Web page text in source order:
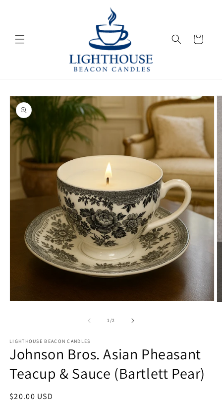
Cart
Skip to
product
information
1/of2
LIGHTHOUSE BEACON CANDLES
Johnson Bros. Asian Pheasant
Teacup & Sauce (Bartlett Pear)
Regular
$20.00 USD